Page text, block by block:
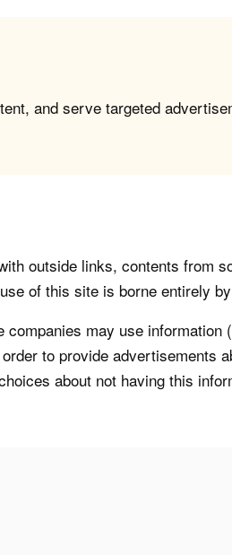
and serve targeted
outside links, contents from
of this site is borne entirely
may use information
to provide advertisements
about not having this